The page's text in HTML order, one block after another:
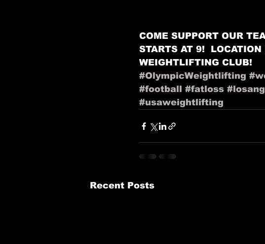
COME SUPPORT OUR
STARTS AT 9!
WEIGHTLIFTING CLUB!
#OlympicWeightlifting
#football
#fatloss
#usaweightlifting
Recent Posts